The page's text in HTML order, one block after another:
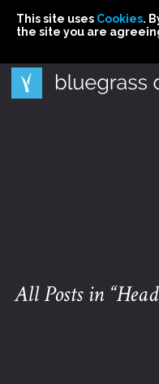
This site uses Cookies.
the site you are
All Posts in
This site uses Cookies.
the site you are
This site uses Cookies.
the site you are